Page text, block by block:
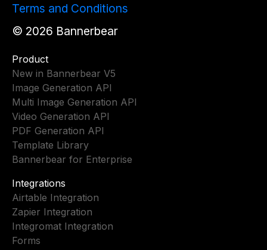
Terms and Conditions
© 2026 Bannerbear
Product
New in Bannerbear V5
Image Generation API
Multi Image Generation API
Video Generation API
PDF Generation API
Template Library
Bannerbear for Enterprise
Integrations
Airtable Integration
Zapier Integration
Integromat Integration
Forms